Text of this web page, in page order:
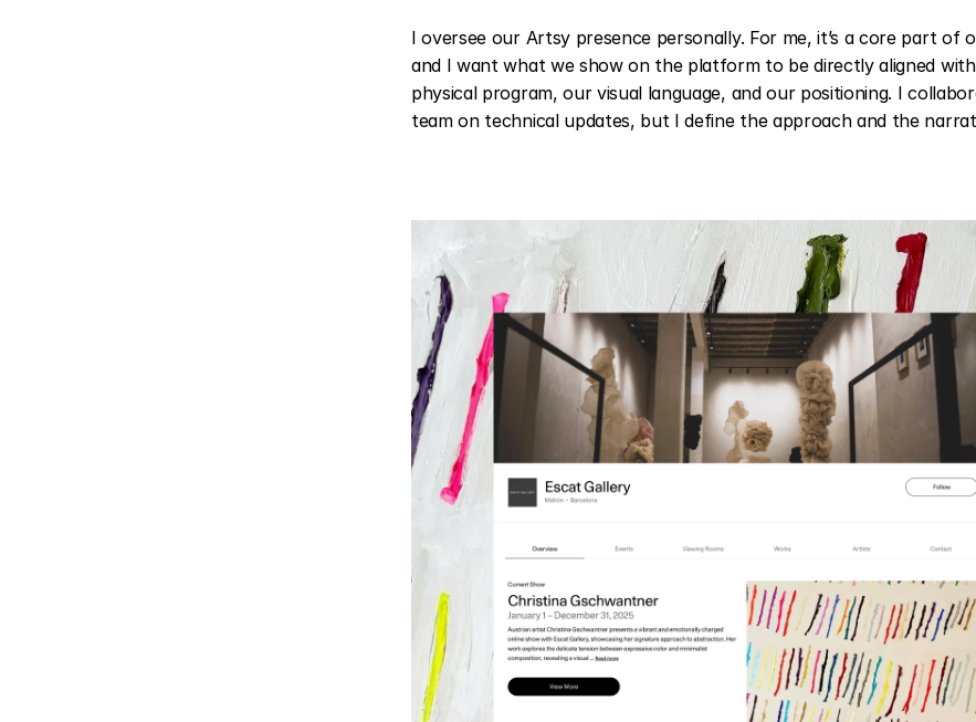
I oversee our Artsy presence personally. For me, it’s a core part of
and I want what we show on the platform to be directly aligned
physical program, our visual language, and our positioning. I
team on technical updates, but I define the approach and the